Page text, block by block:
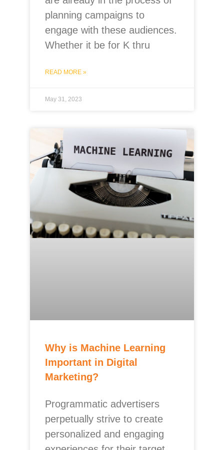
planning campaigns to
engage with these audiences.
Whether it be for K thru
READ MORE »
May 31, 2023
Why is Machine Learning
Important in Digital
Marketing?
Programmatic advertisers
perpetually strive to create
personalized and engaging